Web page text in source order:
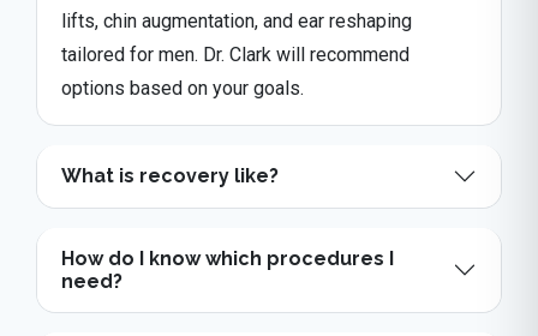
lifts, chin augmentation, and ear reshaping
tailored for men. Dr. Clark will recommend
options based on your goals.
What is recovery like?
How do I know which procedures I
need?